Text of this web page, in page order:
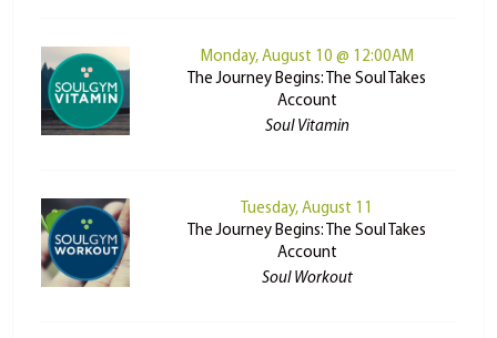
Monday, August 10 @ 12:00AM
The Journey Begins: The Soul Takes
Account
Soul Vitamin
Tuesday, August 11
The Journey Begins: The Soul Takes
Account
Soul Workout